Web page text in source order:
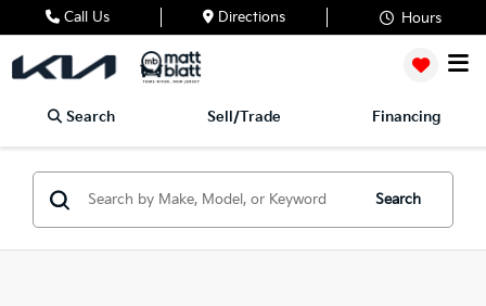
Call Us Directions Hours
Search Sell/Trade Financing
Search